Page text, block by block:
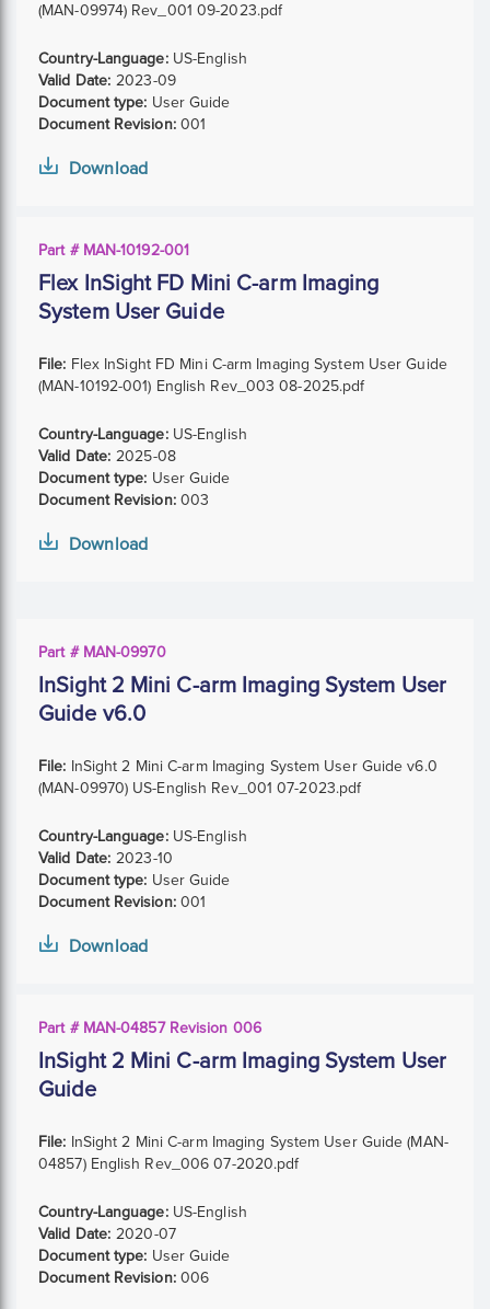
(MAN-09974) Rev_001 09-2023.pdf
Country-Language:US-English
Valid Date: 2023-09
Document type: User Guide
Document Revision:001
Download
Part # MAN-10192-001
Flex InSight FD Mini C-arm Imaging
System User Guide
File: Flex InSight FD Mini C-arm Imaging System User Guide
(MAN-10192-001) English Rev_003 08-2025.pdf
Country-Language:US-English
Valid Date: 2025-08
Document type: User Guide
Document Revision:003
Download
Part # MAN-09970
InSight 2 Mini C-arm Imaging System User
Guide v6.0
File: InSight 2 Mini C-arm Imaging System User Guide v6.0
(MAN-09970) US-English Rev_001 07-2023.pdf
Country-Language:US-English
Valid Date: 2023-10
Document type: User Guide
Document Revision:001
Download
Part # MAN-04857 Revision 006
InSight 2 Mini C-arm Imaging System User
Guide
File: InSight 2 Mini C-arm Imaging System User Guide (MAN-
04857) English Rev_006 07-2020.pdf
Country-Language:US-English
Valid Date: 2020-07
Document type: User Guide
Document Revision:006